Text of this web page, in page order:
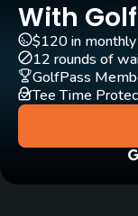
Yes - £25
Pull-carts
Yes
Clubs
Yes
Practice/
With
$120 in
12 rounds of
GolfPass
Tee Time